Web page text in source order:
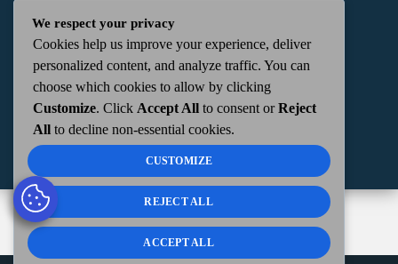
APPLICATIONS|ADMIN| 112 N. DETROIT STREET,
KENTON, OH 43326 | 419-675-2355
We respect your privacy
Cookies help us improve your experience, deliver
personalized content, and analyze traffic. You can
choose which cookies to allow by clicking
Customize. Click Accept All to consent orReject
All to decline non-essential cookies.
CUSTOMIZE
REJECT ALL
ACCEPT ALL